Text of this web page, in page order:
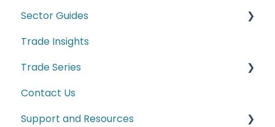
Carbon Border Adjustment Mechanism
Sector Guides
Food Products
Manufacturing
Trade Insights
Trade Series
Trade Series Webinar Recordings
Customs
Contact Us
Support and Resources